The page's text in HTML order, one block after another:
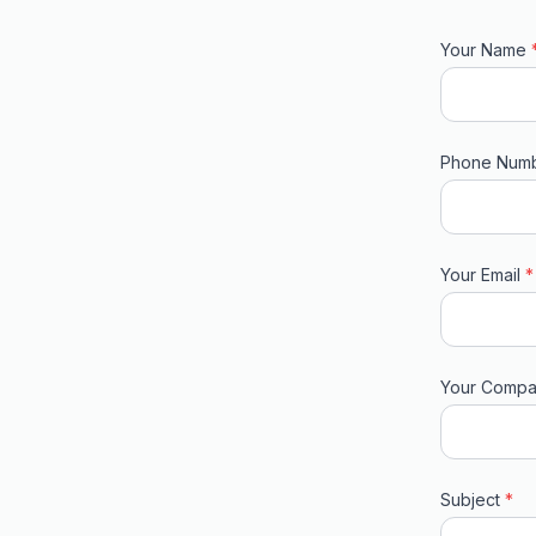
Your Name
Phone
Your Email *
Your
Subject *